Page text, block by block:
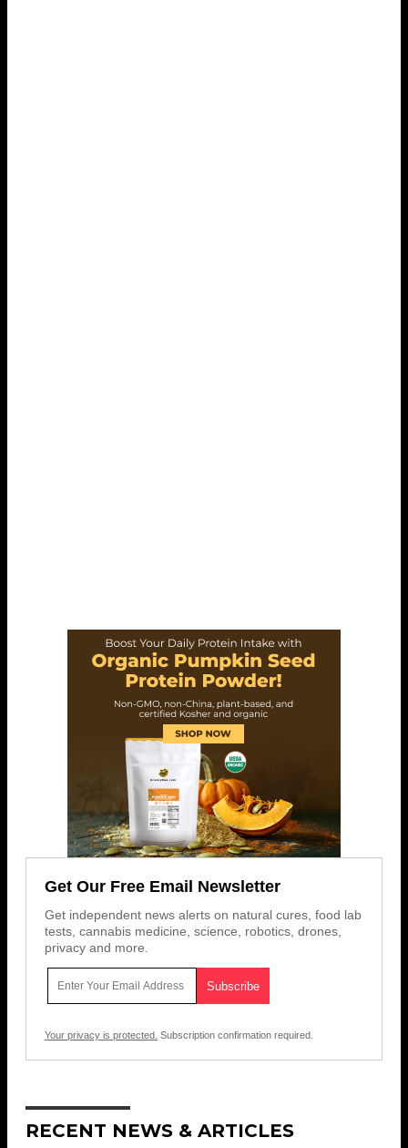
Get Our Free Email Newsletter
Get independent news alerts on natural cures, food lab
tests, cannabis medicine, science, robotics, drones,
privacy and more.
Your privacy is protected. Subscription confirmation required.
RECENT NEWS & ARTICLES